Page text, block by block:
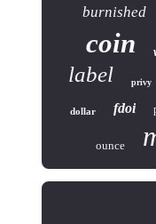
burnished
coin
label privy
dollar fdoi
ounce